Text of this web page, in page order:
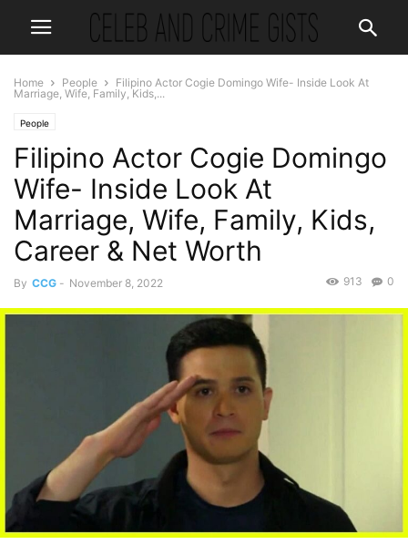
Home People
Filipino Actor Cogie Domingo Wife- Inside Look At
Marriage, Wife, Family, Kids,...
People
Filipino Actor Cogie Domingo
Wife- Inside Look At
Marriage, Wife, Family, Kids,
Career & Net Worth
By CCG - November 8, 2022 0
913